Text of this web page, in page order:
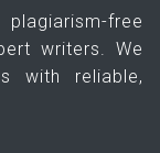
free
writers. We
with reliable,